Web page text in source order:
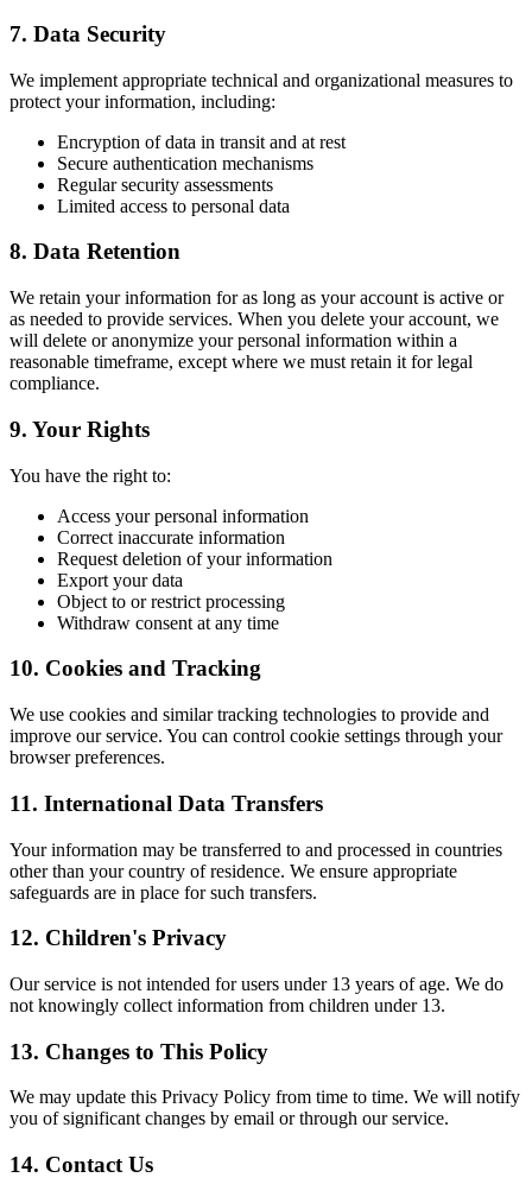
7. Data Security
We implement appropriate technical and organizational measures to
protect your information, including:
Encryption of data in transit and at rest
Secure authentication mechanisms
Regular security assessments
Limited access to personal data
8. Data Retention
We retain your information for as long as your account is active or
as needed to provide services. When you delete your account, we
will delete or anonymize your personal information within a
reasonable timeframe, except where we must retain it for legal
compliance.
9. Your Rights
You have the right to:
Access your personal information
Correct inaccurate information
Request deletion of your information
Export your data
Object to or restrict processing
Withdraw consent at any time
10. Cookies and Tracking
We use cookies and similar tracking technologies to provide and
improve our service. You can control cookie settings through your
browser preferences.
11. International Data Transfers
Your information may be transferred to and processed in countries
other than your country of residence. We ensure appropriate
safeguards are in place for such transfers.
12. Children's Privacy
Our service is not intended for users under 13 years of age. We do
not knowingly collect information from children under 13.
13. Changes to This Policy
We may update this Privacy Policy from time to time. We will notify
you of significant changes by email or through our service.
14. Contact Us